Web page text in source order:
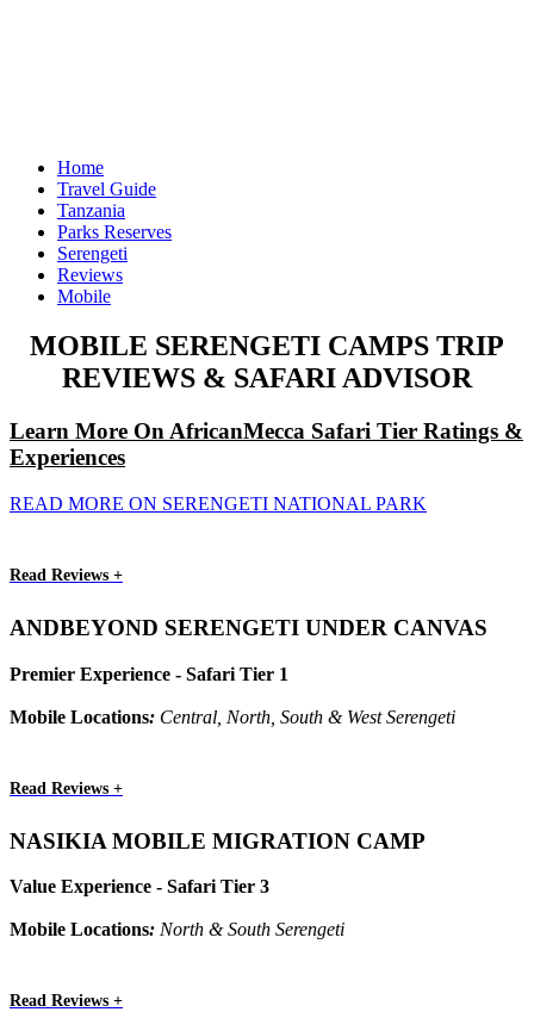
Home
Travel Guide
Tanzania
Parks Reserves
Serengeti
Reviews
Mobile
MOBILE SERENGETI CAMPS TRIP
REVIEWS & SAFARI ADVISOR
Learn More On AfricanMecca Safari Tier Ratings &
Experiences
READ MORE ON SERENGETI NATIONAL PARK
Read Reviews +
ANDBEYOND SERENGETI UNDER CANVAS
Premier Experience - Safari Tier 1
Mobile Locations: Central, North, South & West Serengeti
Read Reviews +
NASIKIA MOBILE MIGRATION CAMP
Value Experience - Safari Tier 3
Mobile Locations: North & South Serengeti
Read Reviews +